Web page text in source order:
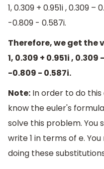
1, 0.309 + 0.951i , 0.309 –
-0.809 - 0.587i.
Therefore, we get the
1, 0.309 + 0.951i ,
-0.809 - 0.587i.
Note: In order to do
know the euler's
solve this problem. You
write 1 in terms of e.
doing these